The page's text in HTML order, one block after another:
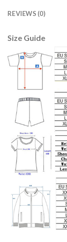
REVIEWS (0)
Size Guide